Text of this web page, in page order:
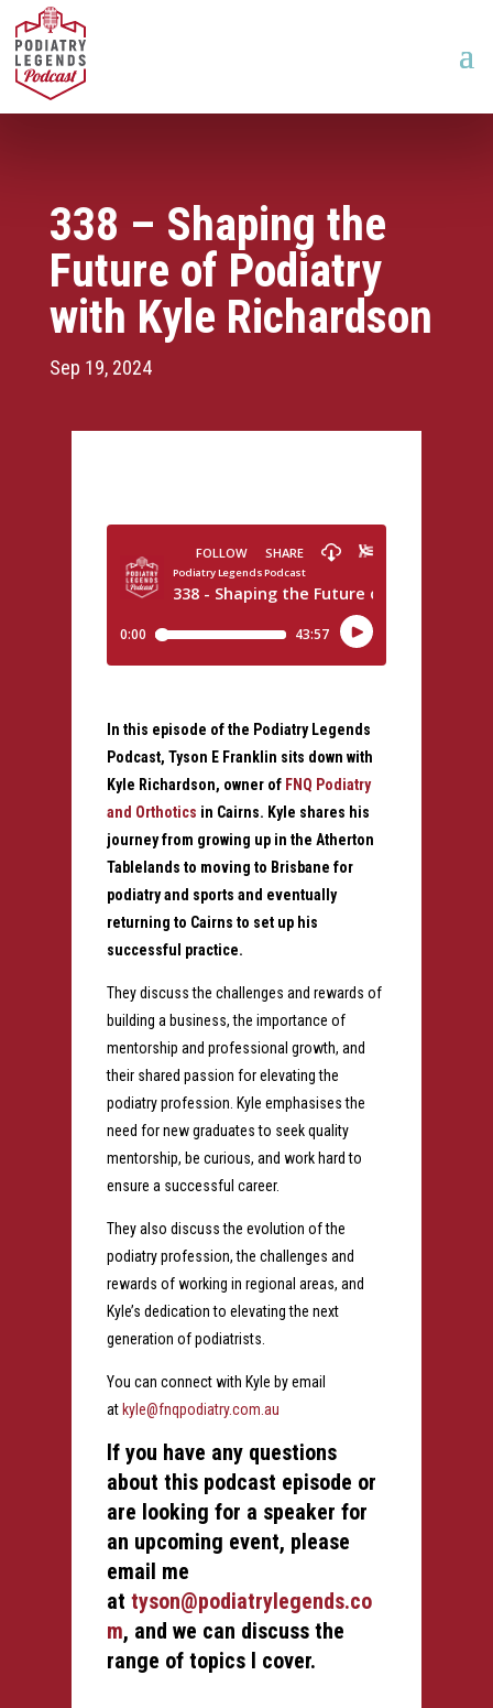
338 – Shaping the
Future of Podiatry
with Kyle Richardson
Sep 19, 2024
In this episode of the Podiatry Legends
Podcast, Tyson E Franklin sits down with
Kyle Richardson, owner of FNQ Podiatry
and Orthotics in Cairns. Kyle shares his
journey from growing up in the Atherton
Tablelands to moving to Brisbane for
podiatry and sports and eventually
returning to Cairns to set up his
successful practice.
They discuss the challenges and rewards of
building a business, the importance of
mentorship and professional growth, and
their shared passion for elevating the
podiatry profession. Kyle emphasises the
need for new graduates to seek quality
mentorship, be curious, and work hard to
ensure a successful career.
They also discuss the evolution of the
podiatry profession, the challenges and
rewards of working in regional areas, and
Kyle’s dedication to elevating the next
generation of podiatrists.
You can connect with Kyle by email
at kyle@fnqpodiatry.com.au
If you have any questions
about this podcast episode or
are looking for a speaker for
an upcoming event, please
email me
at tyson@podiatrylegends.co
m, and we can discuss the
range of topics I cover.